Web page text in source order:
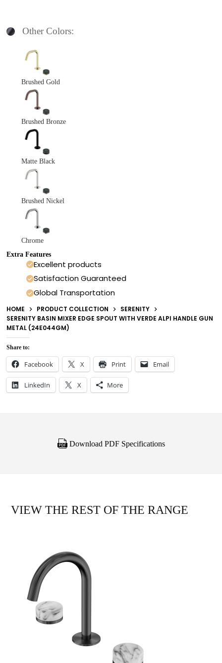
Other Colors:
Brushed Gold
Brushed Bronze
Matte Black
Brushed Nickel
Chrome
Extra Features
Excellent products
Satisfaction Guaranteed
Global Transportation
HOME PRODUCT COLLECTION
SERENITY
SERENITY BASIN MIXER EDGE SPOUT WITH VERDE ALPI HANDLE GUN
METAL (24E044GM)
Share to:
Facebook X Print Email
LinkedIn X More
Download PDF Specifications
VIEW THE REST OF THE RANGE